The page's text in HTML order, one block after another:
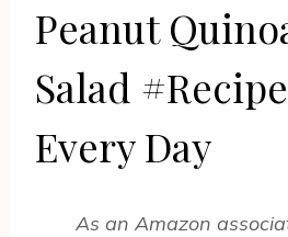
Peanut
Salad
Every Day
As an Amazon